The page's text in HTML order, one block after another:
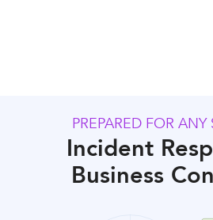
PREPARED FOR
Incident
Business